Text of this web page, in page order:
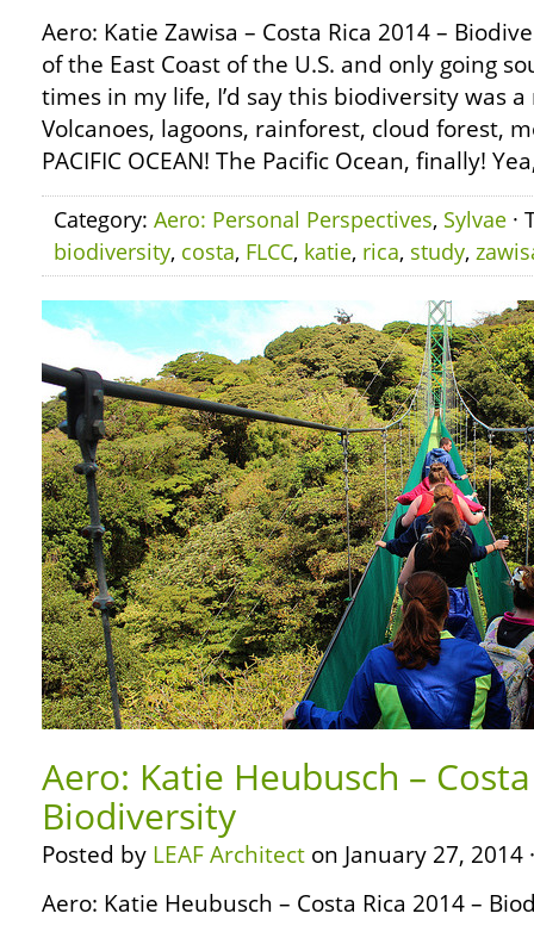
Aero: Katie Zawisa – Costa Rica 2014 –
of the East Coast of the U.S. and only going
times in my life, I’d say this biodiversity was
Volcanoes, lagoons, rainforest, cloud forest,
PACIFIC OCEAN! The Pacific Ocean, finally!
Category: Aero: Personal Perspectives, Sylvae ·
biodiversity, costa, FLCC, katie, rica, study,
Aero: Katie Heubusch –
Biodiversity
Posted by LEAF Architect on January 27, 2014
Aero: Katie Heubusch – Costa Rica 2014 –